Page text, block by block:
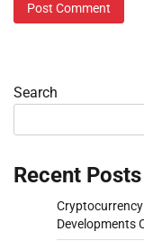
Search
Recent Posts
Developments